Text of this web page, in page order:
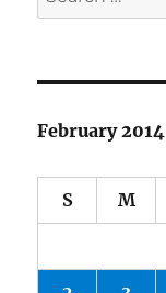
for:
February 2014
S M